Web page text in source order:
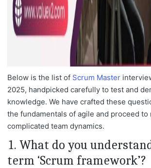
Below is the list of Scrum Master
2025, handpicked carefully to test and
knowledge. We have crafted these
the fundamentals of agile and proceed to
complicated team dynamics.
1. What do you
term ‘Scrum framework’?